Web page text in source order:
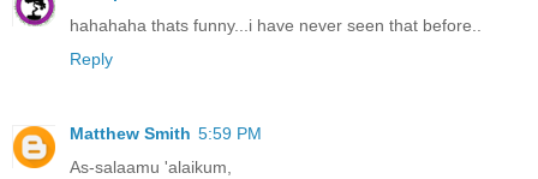
hahahaha thats funny...i have never seen that before..
Reply
Matthew Smith 5:59 PM
As-salaamu 'alaikum,